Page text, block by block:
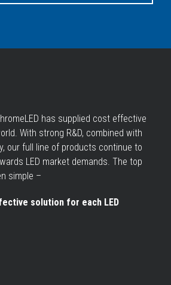
has supplied cost effective
With strong R&D, combined with
our full line of products continue to
LED market demands. The top
simple –
solution for each LED